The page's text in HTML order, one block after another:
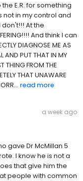
E.R. for something
in my control and
At the
And think I can
DIAGNOSE ME AS
AND PUT THAT IN MY
THING FROM THE
THAT UNAWARE
read more
a week ago
gave Dr McMillan 5
I know he is not a
that give him the
people with common